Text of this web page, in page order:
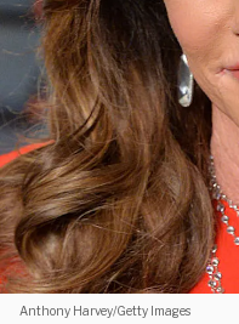
Anthony Harvey/Getty Images